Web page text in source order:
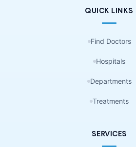
QUICK LINKS
Find Doctors
Hospitals
Departments
Treatments
SERVICES